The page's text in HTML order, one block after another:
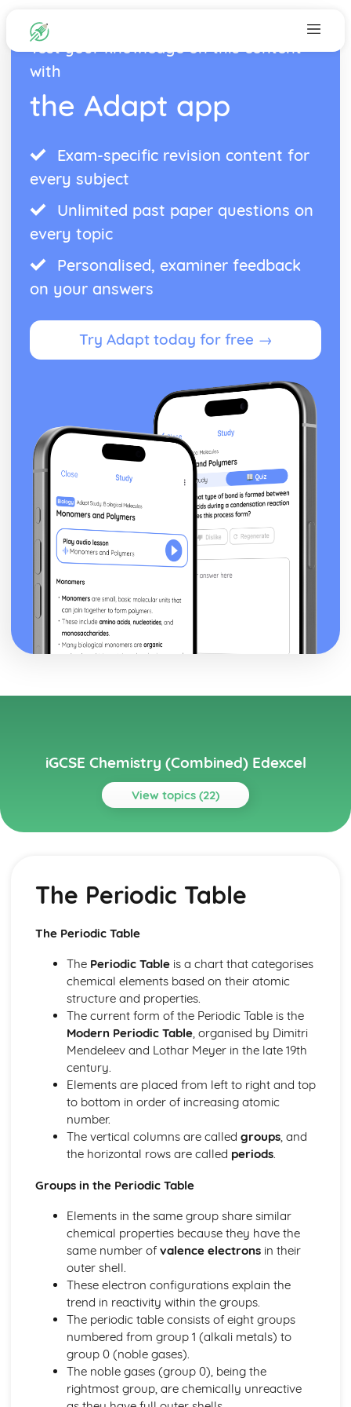
Test your knowledge on this content
with
the Adapt app
Exam-specific revision content for
every subject
Unlimited past paper questions on
every topic
Personalised, examiner feedback
on your answers
Try Adapt today for free →
iGCSE Chemistry (Combined) Edexcel
View topics (22)
Topics
Acids, Bases and Salt Preparations
Acids, Alkalis and Titrations
Gases in the Atmosphere
Group 7 (Halogens)
Group 1 (Alkali Metals)
Organic Chemistry
Synthetic Polymers
Introduction
Physical Chemistry
Reversible Reactions and Equilibria
Rates of Reaction
Energetics
Covalent Bonding
Chemical Formulae, Equations and Calculations
The Periodic Table
Atomic Structure
Elements, Compounds and Mixtures
States of Matter
The Periodic Table
The Periodic Table
The Periodic Tableis a chart that categorises
chemical elements based on their atomic
structure and properties.
The current form of the Periodic Table is the
Modern Periodic Table, organised by Dimitri
Mendeleev and Lothar Meyer in the late 19th
century.
Elements are placed from left to right and top
to bottom in order of increasing atomic
number.
The vertical columns are called groups, and
the horizontal rows are called periods.
Groups in the Periodic Table
Elements in the same group share similar
chemical properties because they have the
same number of valence electronsin their
outer shell.
These electron configurations explain the
trend in reactivity within the groups.
The periodic table consists of eight groups
numbered from group 1 (alkali metals) to
group 0 (noble gases).
The noble gases (group 0), being the
rightmost group, are chemically unreactive